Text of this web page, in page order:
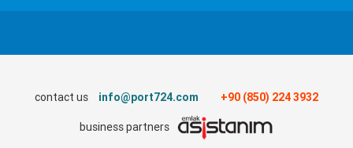
contact us info@port724.com +90 (850) 224 3932
business partners